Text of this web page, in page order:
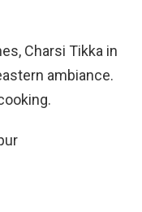
Charsi Tikka in
ambiance.